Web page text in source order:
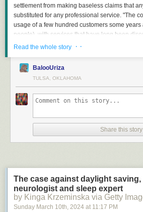
"It all begins in the pre-production phase of the
guidelines for the map designers, which
depot is, how it operates in real life, what cargo
what facilities, buildings, or machinery can be
settlement from making baseless claims that
substituted for any professional service. "The
usage of a few hundred customers some
people), with services that have long been
spokesperson said. The company "is pleased
issues, without admitting liability."
Read more of this storyat Slashdot.
Read the whole story · ·
BalooUriza
TULSA, OKLAHOMA
Share this story
The case against daylight saving,
neurologist and sleep expert
by Kinga Krzeminska via Getty
Sunday March 10th, 2024 at 11:17 PM